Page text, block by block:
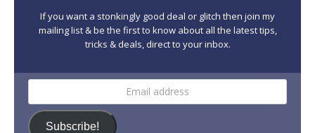
If you want a stonkingly good deal or glitch then join my
mailing list & be the first to know about all the latest tips,
tricks & deals, direct to your inbox.
Subscribe!